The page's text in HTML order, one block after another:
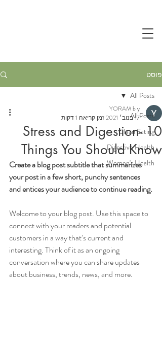
פוסט
All Posts
Clean Eating
Digestive Health
Women's Health
All Posts
Stress and Digestion- 10
Things You Should Know
YORAM b y
17 בנוב׳ 2021
זמן קריאה 1 דקות
Create a blog post subtitle that summarizes
your post in a few short, punchy sentences
and entices your audience to continue reading.
Welcome to your blog post. Use this space to
connect with your readers and potential
customers in a way that’s current and
interesting. Think of it as an ongoing
conversation where you can share updates
about business, trends, news, and more.